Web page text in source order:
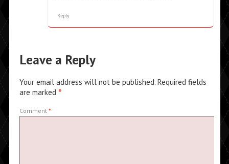
Reply
Leave a Reply
Your email address will not be published. Required fields
are marked *
Comment *